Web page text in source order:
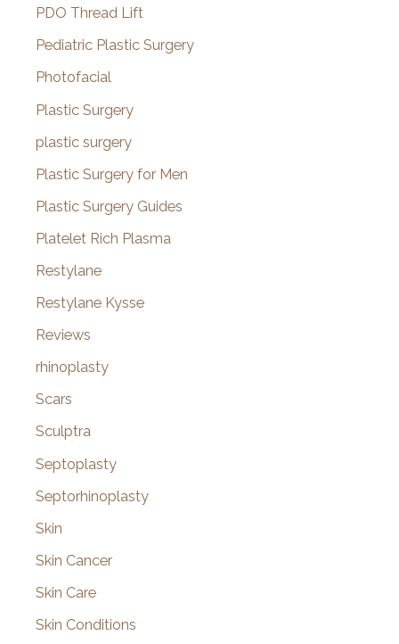
PDO Thread Lift
Pediatric Plastic Surgery
Photofacial
Plastic Surgery
plastic surgery
Plastic Surgery for Men
Plastic Surgery Guides
Platelet Rich Plasma
Restylane
Restylane Kysse
Reviews
rhinoplasty
Scars
Sculptra
Septoplasty
Septorhinoplasty
Skin
Skin Cancer
Skin Care
Skin Conditions